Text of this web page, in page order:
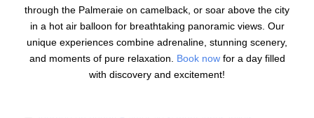
through the Palmeraie on camelback, or soar above the city
in a hot air balloon for breathtaking panoramic views. Our
unique experiences combine adrenaline, stunning scenery,
and moments of pure relaxation. Book nowfor a day filled
with discovery and excitement!